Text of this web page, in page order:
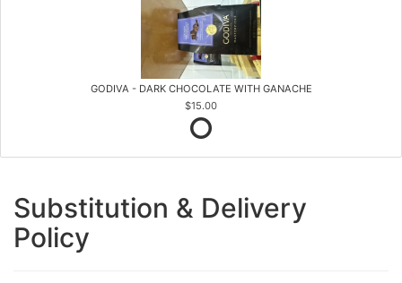
GODIVA - DARK CHOCOLATE WITH GANACHE
$15.00
Substitution & Delivery
Policy